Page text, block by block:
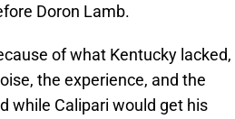
Doron Lamb.
of what Kentucky lacked,
the experience, and the
while Calipari would get his